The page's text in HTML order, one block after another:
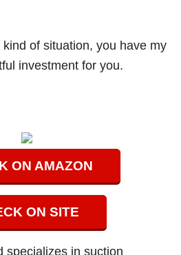
of situation, you have my
investment for you.
ON AMAZON
ON SITE
specializes in suction